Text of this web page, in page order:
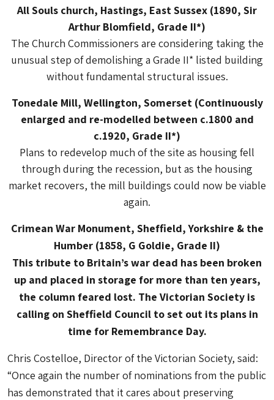
All Souls church, Hastings, East Sussex (1890, Sir
Arthur Blomfield, Grade II*)
The Church Commissioners are considering taking the
unusual step of demolishing a Grade II* listed building
without fundamental structural issues.
Tonedale Mill, Wellington, Somerset (Continuously
enlarged and re-modelled between c.1800 and
c.1920, Grade II*)
Plans to redevelop much of the site as housing fell
through during the recession, but as the housing
market recovers, the mill buildings could now be viable
again.
Crimean War Monument, Sheffield, Yorkshire & the
Humber (1858, G Goldie, Grade II)
This tribute to Britain’s war dead has been broken
up and placed in storage for more than ten years,
the column feared lost. The Victorian Society is
calling on Sheffield Council to set out its plans in
time for Remembrance Day.
Chris Costelloe, Director of the Victorian Society, said:
“Once again the number of nominations from the public
has demonstrated that it cares about preserving